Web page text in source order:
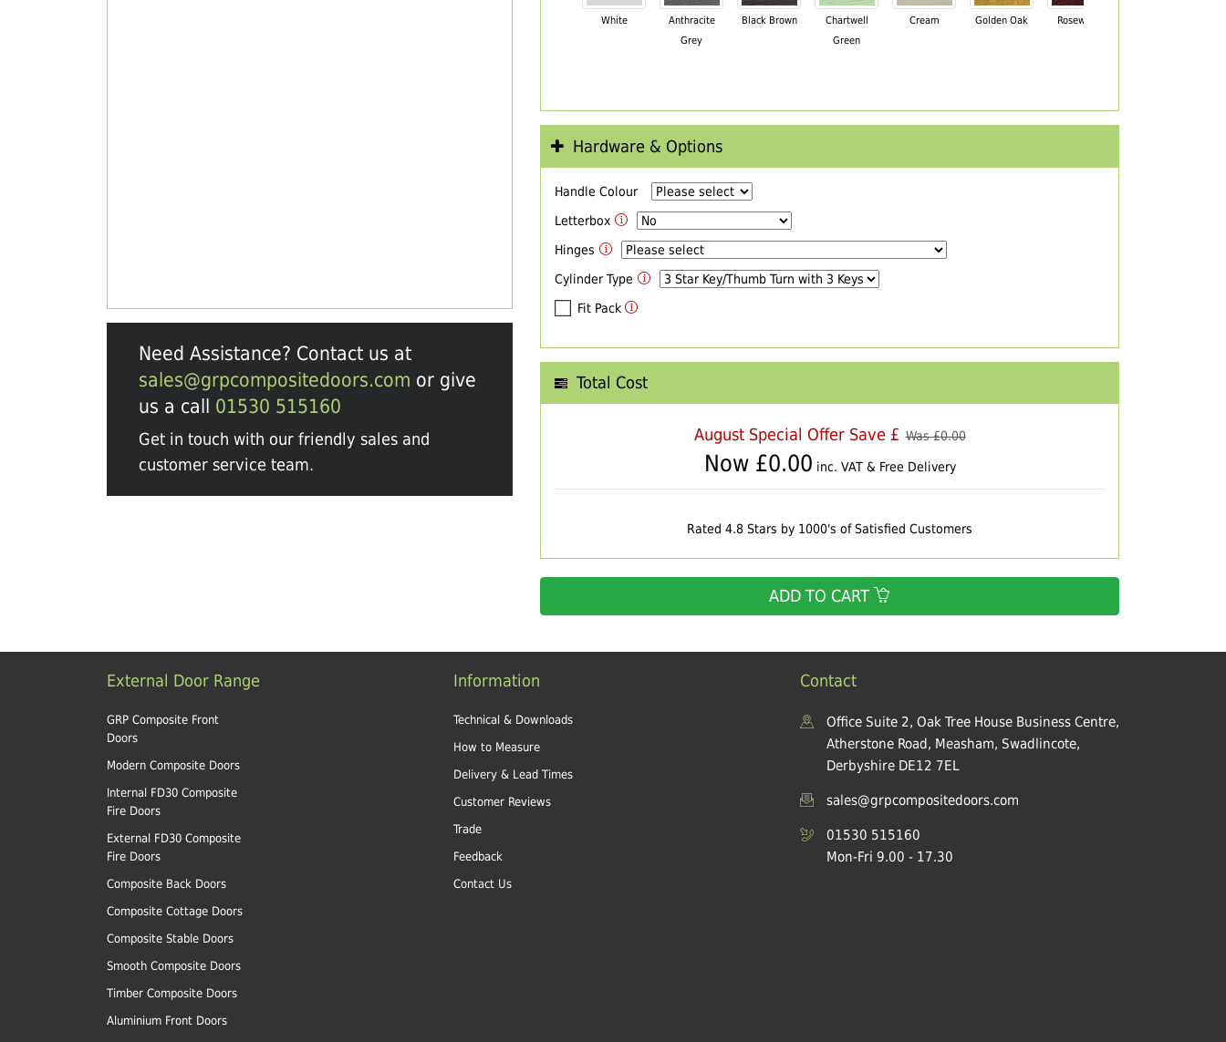
Need Assistance? Contact us at
sales@grpcompositedoors.com or give
us a call 01530 515160
Get in touch with our friendly sales and
customer service team.
White
Anthracite
Grey
Black Brown
Chartwell
Green
Cream Golden Oak Rosewood
Hardware & Options
Handle Colour
Letterbox
Hinges
Cylinder Type
Fit Pack
Total Cost
August Special Offer Save £ Was £0.00
Now £0.00 inc. VAT & Free Delivery
Rated 4.8 Stars by 1000's of Satisfied Customers
ADD TO CART
External Door Range
GRP Composite Front
Doors
Modern Composite Doors
Internal FD30 Composite
Fire Doors
External FD30 Composite
Fire Doors
Composite Back Doors
Composite Cottage Doors
Composite Stable Doors
Smooth Composite Doors
Timber Composite Doors
Aluminium Front Doors
Information
Technical & Downloads
How to Measure
Delivery & Lead Times
Customer Reviews
Trade
Feedback
Contact Us
Contact
Office Suite 2, Oak Tree House Business Centre,
Atherstone Road, Measham, Swadlincote,
Derbyshire DE12 7EL
sales@grpcompositedoors.com
01530 515160
Mon-Fri 9.00 - 17.30